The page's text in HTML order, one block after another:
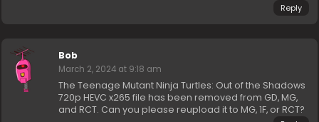
Reply
Bob
March 2, 2024 at 9:18 am
The Teenage Mutant Ninja Turtles: Out of the Shadows
720p HEVC x265 file has been removed from GD, MG,
and RCT. Can you please reupload it to MG, 1F, or RCT?